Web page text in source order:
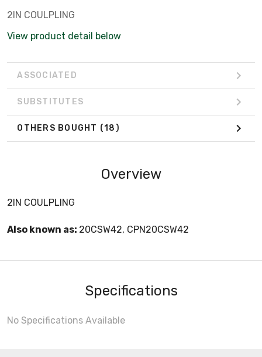
2IN COULPLING
View product detail below
ASSOCIATED
SUBSTITUTES
OTHERS BOUGHT (18)
Overview
2IN COULPLING
Also known as: 20CSW42, CPN20CSW42
Specifications
No Specifications Available